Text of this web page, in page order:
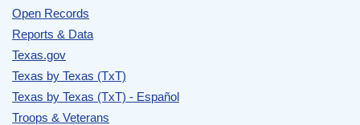
Open Records
Reports & Data
Texas.gov
Texas by Texas (TxT)
Texas by Texas (TxT) - Español
Troops & Veterans